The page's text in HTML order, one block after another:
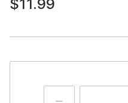
$11.99